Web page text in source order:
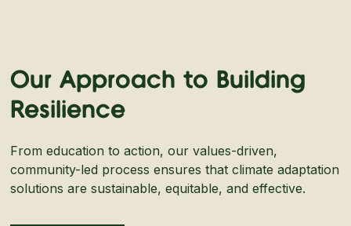
Our Approach to Building
Resilience
From education to action, our values-driven,
community-led process ensures that climate adaptation
solutions are sustainable, equitable, and effective.